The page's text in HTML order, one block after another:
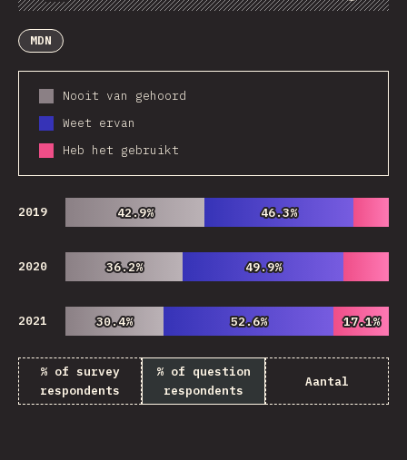
Chart Data Share Customize Data
Comments
MDN
Nooit van gehoord
Weet ervan
Heb het gebruikt
2019 42.9%
42.9% 46.3%
46.3%
2020 36.2%
36.2% 49.9%
49.9%
2021 30.4%
30.4% 52.6%
52.6% 17.1%
17.1%
% of survey
respondents
% of question
respondents
Aantal